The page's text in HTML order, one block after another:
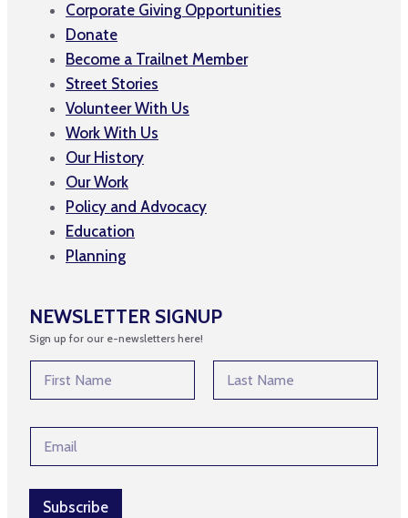
Corporate Giving Opportunities
Donate
Become a Trailnet Member
Street Stories
Volunteer With Us
Work With Us
Our History
Our Work
Policy and Advocacy
Education
Planning
NEWSLETTER SIGNUP
Sign up for our e-newsletters here!
*
m
a
i
Subscribe